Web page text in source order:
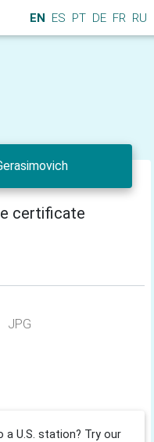
EN ES PT DE FR RU
certificate
JPG
a U.S. station? Try our